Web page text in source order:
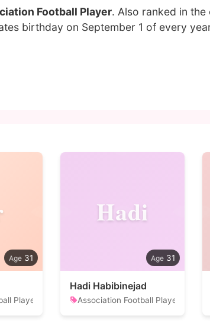
Football Player. Also ranked in the
birthday on September 1 of every
31
Player
Hadi
31
Hadi Habibinejad
Association Football Player